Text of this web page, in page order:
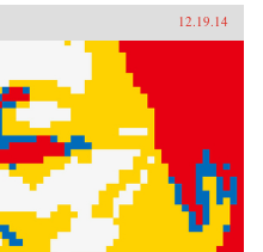
12.19.14